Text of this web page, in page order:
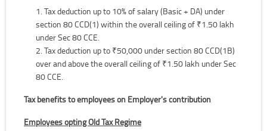
Tax deduction up to 10% of salary (Basic + DA) under
section 80 CCD(1) within the overall ceiling of ₹1.50 lakh
under Sec 80 CCE.
Tax deduction up to ₹50,000 under section 80 CCD(1B)
over and above the overall ceiling of ₹1.50 lakh under Sec
80 CCE.
Tax benefits to employees on Employer's contribution
Employees opting Old Tax Regime